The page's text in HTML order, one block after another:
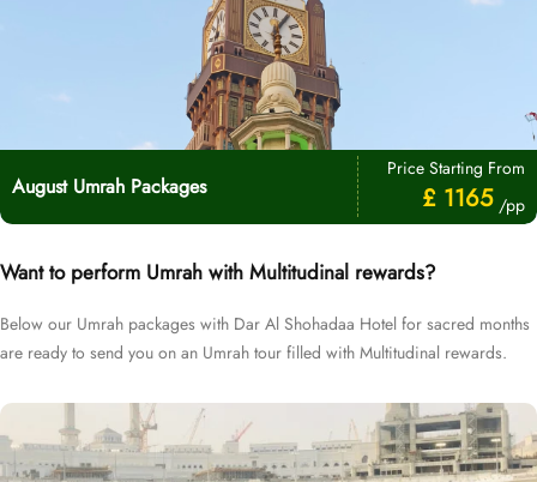
August Umrah Packages
Price Starting From
£ 1165 /pp
Want to perform Umrah with Multitudinal rewards?
Below our Umrah packages with Dar Al Shohadaa Hotel for sacred months
are ready to send you on an Umrah tour filled with Multitudinal rewards.